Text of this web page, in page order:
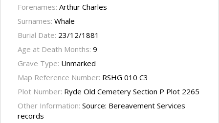
Forenames: Arthur Charles
Surnames: Whale
Burial Date: 23/12/1881
Age at Death Months: 9
Grave Type: Unmarked
Map Reference Number: RSHG 010 C3
Plot Number: Ryde Old Cemetery Section P Plot 2265
Other Information: Source: Bereavement Services
records